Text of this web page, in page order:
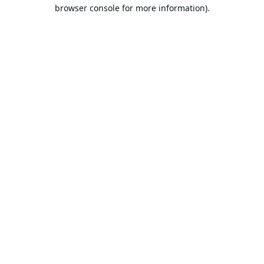
browser console for more information).